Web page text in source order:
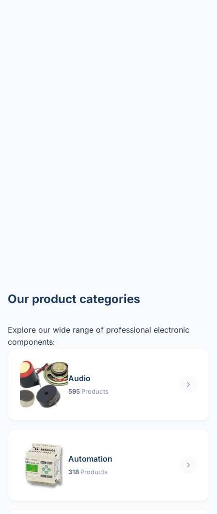
Our product categories
Explore our wide range of professional electronic
components:
Audio
595 Products
Automation
318 Products